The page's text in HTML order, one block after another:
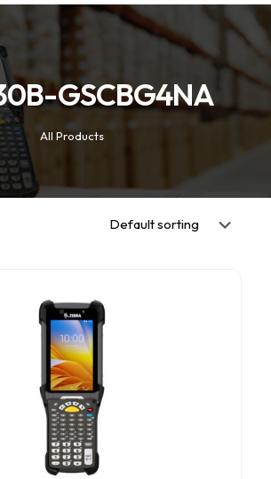
GSCBG4NA
All Products